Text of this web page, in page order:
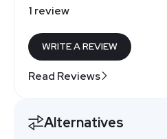
1 review
WRITE A REVIEW
Read Reviews
Alternatives